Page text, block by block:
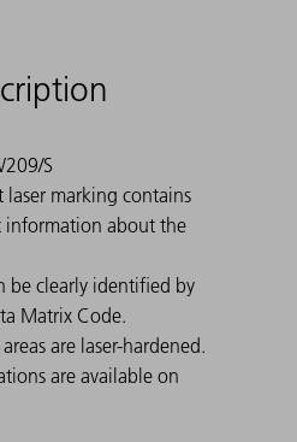
S
laser marking contains
about the
be clearly identified by
Matrix Code.
are laser-hardened.
are available on